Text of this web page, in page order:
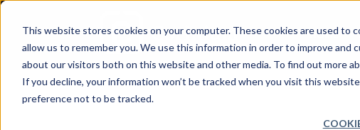
This website stores cookies on your computer. These cookies are used
allow us to remember you. We use this information in order to improve
about our visitors both on this website and other media. To find out more
If you decline, your information won’t be tracked when you visit this
preference not to be tracked.
HOME